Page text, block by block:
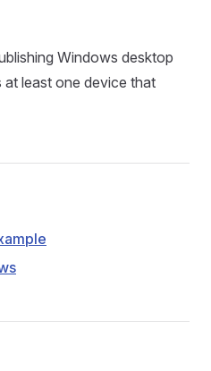
Windows desktop
at least one device that